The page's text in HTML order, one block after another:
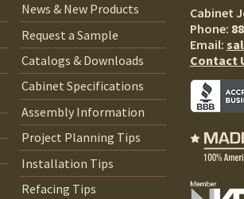
News & New Products
Request a Sample
Catalogs & Downloads
Cabinet Specifications
Assembly Information
Project Planning Tips
Installation Tips
Refacing Tips
Cabinet
Phone:
Email:
Contact